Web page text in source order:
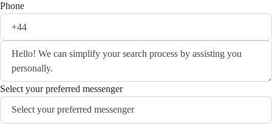
Phone
Select your preferred messenger